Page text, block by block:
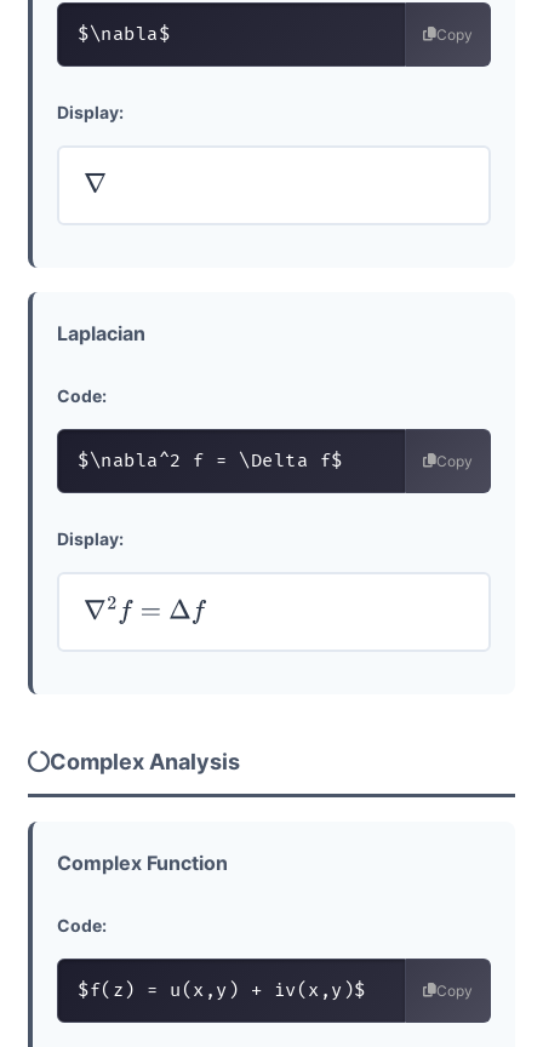
$\nabla$ Copy
Display:
∇
Laplacian
Code:
$\nabla^2 f = \Delta f$ Copy
Display:
∇2f= Δf
Complex Analysis
Complex Function
Code:
$f(z) = u(x,y) + iv(x,y)$ Copy